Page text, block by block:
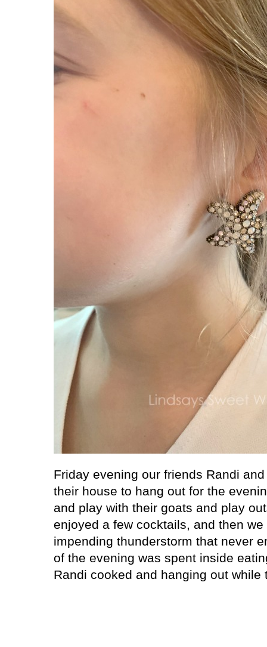
Friday evening our friends Randi
their house to hang out for the
and play with their goats and play
enjoyed a few cocktails, and then
impending thunderstorm that never
of the evening was spent inside
Randi cooked and hanging out while